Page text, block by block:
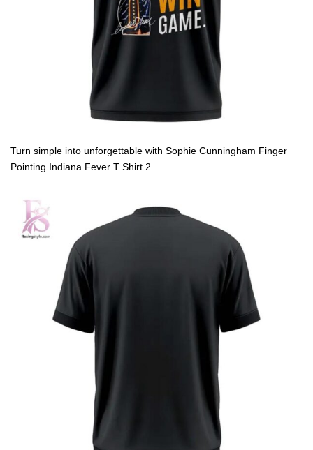
Turn simple into unforgettable with Sophie Cunningham Finger
Pointing Indiana Fever T Shirt 2.